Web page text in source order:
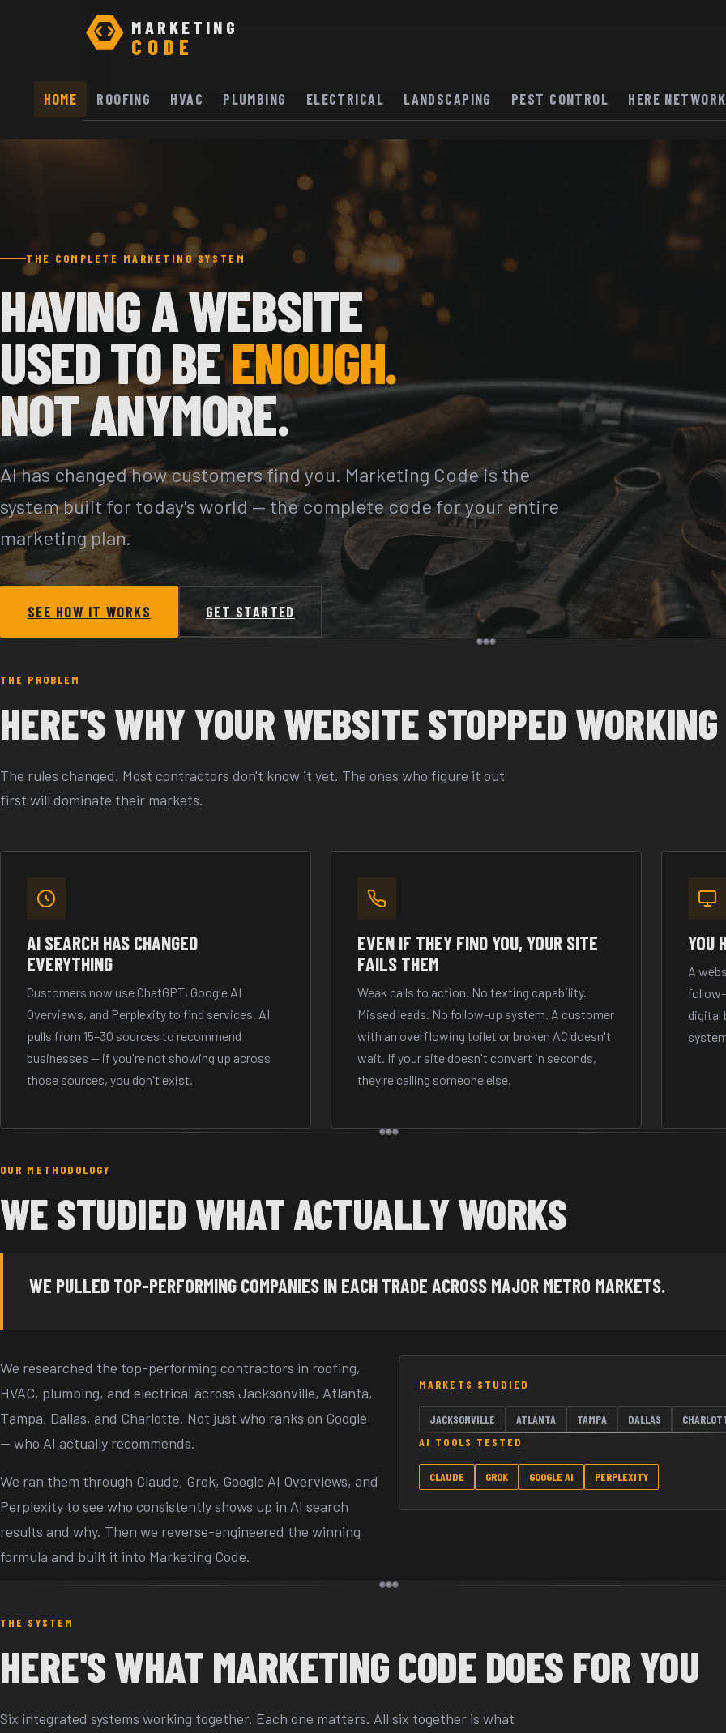
MARKETING
CODE
HOME ROOFING HVAC PLUMBING ELECTRICAL LANDSCAPING PEST CONTROL HERE NETWORK
THE COMPLETE MARKETING SYSTEM
HAVING A WEBSITE
USED TO BEENOUGH.
NOT ANYMORE.
AI has changed how customers find you. Marketing Code is the
system built for today's world — the complete code for your entire
marketing plan.
SEE HOW IT WORKS GET STARTED
THE PROBLEM
HERE'S WHY YOUR WEBSITE STOPPED WORKING
The rules changed. Most contractors don't know it yet. The ones who figure it out
first will dominate their markets.
AI SEARCH HAS CHANGED
EVERYTHING
Customers now use ChatGPT, Google AI
Overviews, and Perplexity to find services. AI
pulls from 15–30 sources to recommend
businesses — if you're not showing up across
those sources, you don't exist.
EVEN IF THEY FIND YOU, YOUR SITE
FAILS THEM
Weak calls to action. No texting capability.
Missed leads. No follow-up system. A customer
with an overflowing toilet or broken AC doesn't
wait. If your site doesn't convert in seconds,
they're calling someone else.
YOU
A
digital
OUR METHODOLOGY
WE STUDIED WHAT ACTUALLY WORKS
WE PULLED TOP-PERFORMING COMPANIES IN EACH TRADE ACROSS MAJOR METRO MARKETS.
We researched the top-performing contractors in roofing,
HVAC, plumbing, and electrical across Jacksonville, Atlanta,
Tampa, Dallas, and Charlotte. Not just who ranks on Google
— who AI actually recommends.
We ran them through Claude, Grok, Google AI Overviews, and
Perplexity to see who consistently shows up in AI search
results and why. Then we reverse-engineered the winning
formula and built it into Marketing Code.
MARKETS STUDIED
JACKSONVILLE ATLANTA TAMPA DALLAS
AI TOOLS TESTED
CLAUDE GROK GOOGLE AI PERPLEXITY
THE SYSTEM
HERE'S WHAT MARKETING CODE DOES FOR YOU
Six integrated systems working together. Each one matters. All six together is what